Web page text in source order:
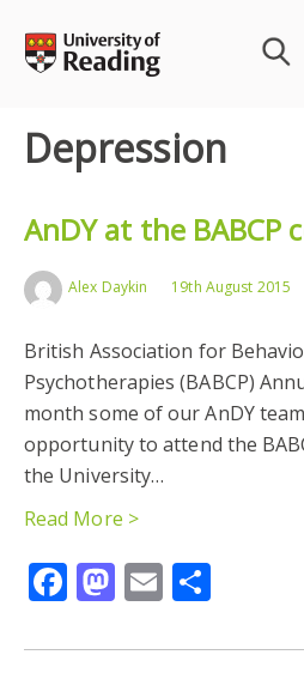
content
Depression
AnDY at the BABCP
Alex Daykin 19th August 2015
British Association for
Psychotherapies (BABCP)
month some of our AnDY
opportunity to attend the
the University…
Read More >
Facebook
Mastodon
Email